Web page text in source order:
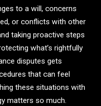
to a will, concerns
or conflicts with other
taking proactive steps
what’s rightfully
disputes gets
that can feel
these situations with
matters so much.